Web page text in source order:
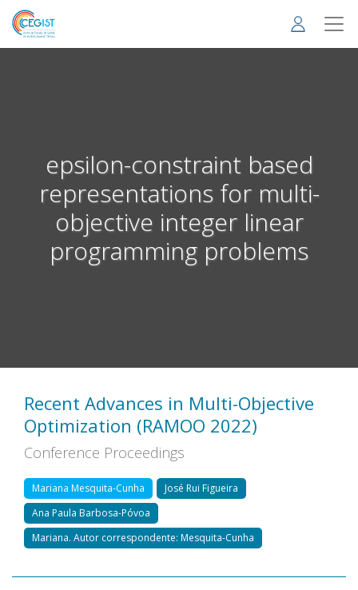
Skip
main
epsilon-constraint based
representations for multi-
objective integer linear
programming problems
Recent Advances in Multi-Objective
Optimization (RAMOO 2022)
Conference Proceedings
Mariana Mesquita-Cunha
José Rui Figueira
Ana Paula Barbosa-Póvoa
Mariana. Autor correspondente: Mesquita-Cunha